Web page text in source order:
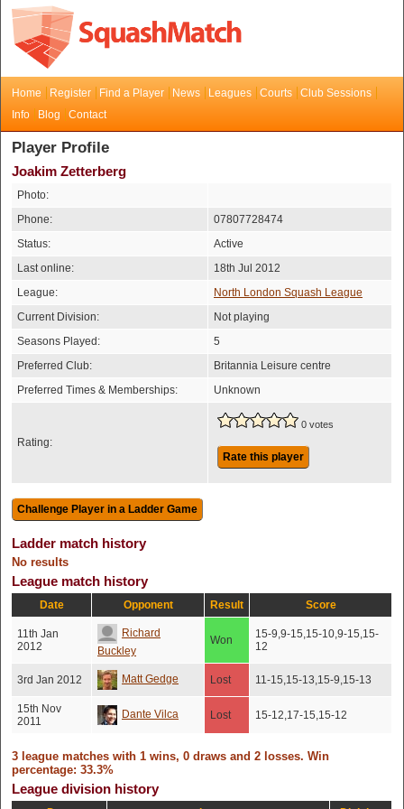
Home Register Find a Player News Leagues Courts
Club Sessions
Info
Blog Contact
Player Profile
Joakim Zetterberg
Photo:
Phone:
07807728474
Status:
Active
Last online:
18th Jul 2012
League:
North London Squash League
Current Division:
Not playing
Seasons Played:
5
Preferred Club:
Britannia Leisure centre
Preferred Times & Memberships:
Unknown
Rating:
0 votes
Rate this player
Ladder match history
No results
League match history
Date Opponent Result Score
11th Jan
2012
Richard
Buckley
Won
15-9,9-15,15-10,9-15,15-
12
3rd Jan 2012 Matt Gedge Lost 11-15,15-13,15-9,15-13
15th Nov
2011
Dante Vilca Lost 15-12,17-15,15-12
3 league matches with 1 wins, 0 draws and 2 losses. Win
percentage: 33.3%
League division history